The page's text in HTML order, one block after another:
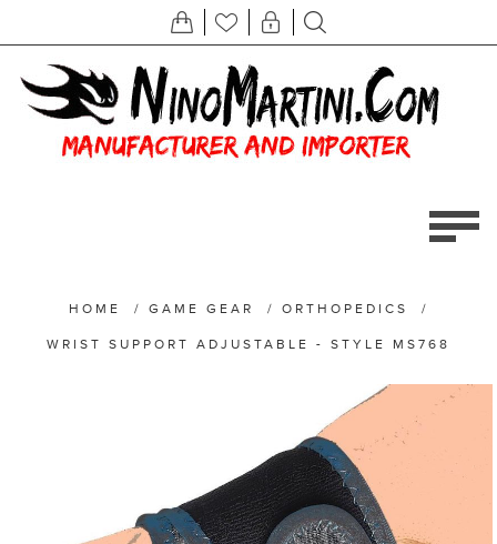
HOME / GAME GEAR / ORTHOPEDICS /
WRIST SUPPORT ADJUSTABLE - STYLE MS768